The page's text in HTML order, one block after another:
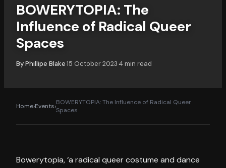
BOWERYTOPIA: The
Influence of Radical Queer
Spaces
ByPhillipe Blake·15 October 2023·4 min read
Home›Events›BOWERYTOPIA: The Influence of Radical Queer
Spaces
Bowerytopia, ‘a radical queer costume and dance